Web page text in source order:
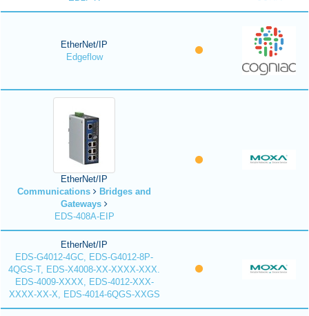
EtherNet/IP
Edgeflow
EtherNet/IP
Communications
Bridges and
Gateways
EDS-408A-EIP
EtherNet/IP
EDS-G4012-4GC, EDS-G4012-8P-
4QGS-T, EDS-X4008-XX-XXXX-XXX.
EDS-4009-XXXX, EDS-4012-XXX-
XXXX-XX-X, EDS-4014-6QGS-XXGS